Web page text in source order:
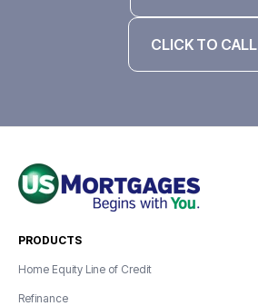
CLICK TO CALL
PRODUCTS
Home Equity Line of Credit
Refinance